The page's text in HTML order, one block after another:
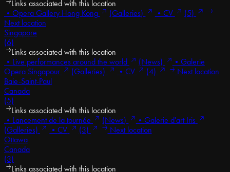
Links associated with this location
• Opera Gallery Hong Kong (Galleries) • CV
(5)
Next location
Singapore
(6)
Links associated with this location
• Live performances around the world (News) • Galerie
Opera Singapour
(Galleries) • CV (4)
Next location
Baie-Saint-Paul
Canada
(5)
Links associated with this location
• Lancement de la tournée (News) • Galerie d'art Iris
(Galleries)
•CV (3)
Next location
Ottawa
Canada
(3)
Links associated with this location